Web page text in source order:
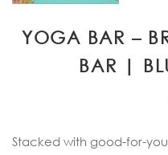
YOGA BAR –
BAR |
Stacked with good-for-